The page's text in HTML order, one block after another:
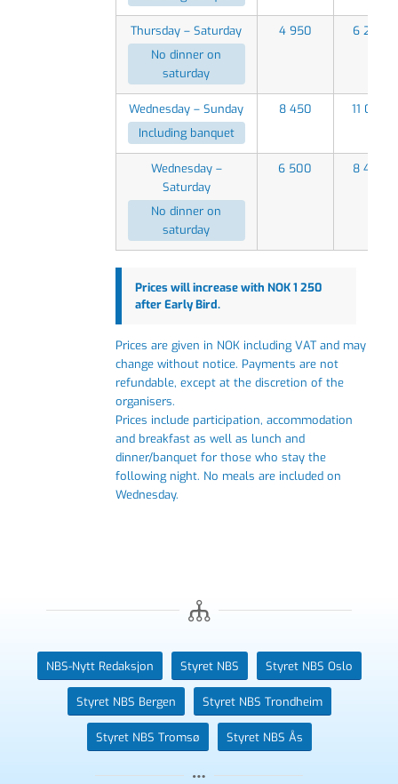
Thursday – Saturday
No dinner on
saturday
4 950 6 250
Wednesday – Sunday
Including banquet
8 450 11 050
Wednesday –
Saturday
No dinner on
saturday
6 500 8 450
Prices will increase with NOK 1 250
after Early Bird.
Prices are given in NOK including VAT and may
change without notice. Payments are not
refundable, except at the discretion of the
organisers.
Prices include participation, accommodation
and breakfast as well as lunch and
dinner/banquet for those who stay the
following night. No meals are included on
Wednesday.
NBS-Nytt Redaksjon Styret NBS Styret NBS Oslo
Styret NBS Bergen Styret NBS Trondheim
Styret NBS Tromsø Styret NBS Ås